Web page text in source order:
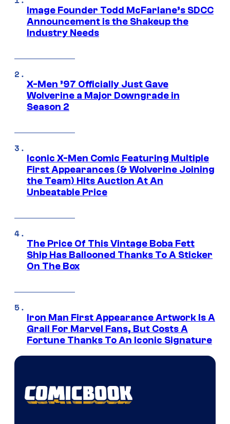
Image Founder Todd McFarlane’s SDCC
Announcement is the Shakeup the
Industry Needs
X-Men ’97 Officially Just Gave
Wolverine a Major Downgrade in
Season 2
Iconic X-Men Comic Featuring Multiple
First Appearances (& Wolverine Joining
the Team) Hits Auction At An
Unbeatable Price
The Price Of This Vintage Boba Fett
Ship Has Ballooned Thanks To A Sticker
On The Box
Iron Man First Appearance Artwork Is A
Grail For Marvel Fans, But Costs A
Fortune Thanks To An Iconic Signature